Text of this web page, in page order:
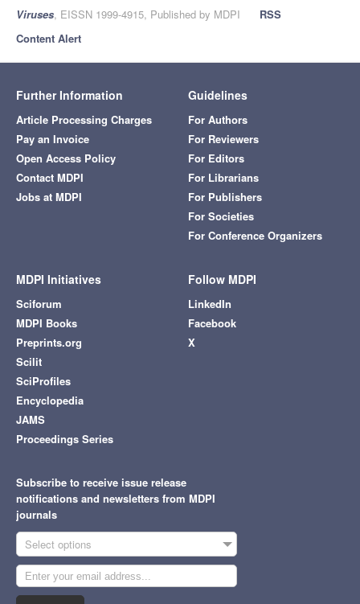
Viruses, EISSN 1999-4915, Published by MDPI
RSS
Content Alert
Further Information
Article Processing Charges
Pay an Invoice
Open Access Policy
Contact MDPI
Jobs at MDPI
Guidelines
For Authors
For Reviewers
For Editors
For Librarians
For Publishers
For Societies
For Conference Organizers
MDPI Initiatives
Sciforum
MDPI Books
Preprints.org
Scilit
SciProfiles
Encyclopedia
JAMS
Proceedings Series
Follow MDPI
LinkedIn
Facebook
X
Subscribe to receive issue release
notifications and newsletters from MDPI
journals
Select options